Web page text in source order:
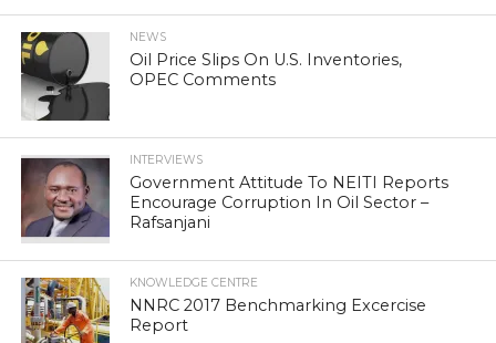
NEWS
Oil Price Slips On U.S. Inventories,
OPEC Comments
INTERVIEWS
Government Attitude To NEITI Reports
Encourage Corruption In Oil Sector –
Rafsanjani
KNOWLEDGE CENTRE
NNRC 2017 Benchmarking Excercise
Report